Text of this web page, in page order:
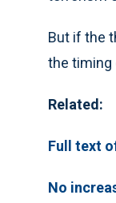
But if the
the timing
Related:
Full text
No